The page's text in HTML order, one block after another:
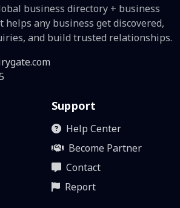
business directory + business
any business get discovered,
and build trusted relationships.
Support
Help Center
Become Partner
Contact
Report